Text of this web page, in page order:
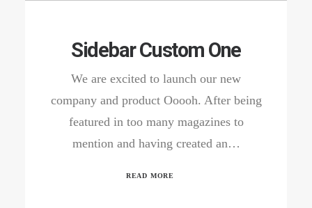
Sidebar Custom One
We are excited to launch our new
company and product Ooooh. After being
featured in too many magazines to
mention and having created an…
READ MORE